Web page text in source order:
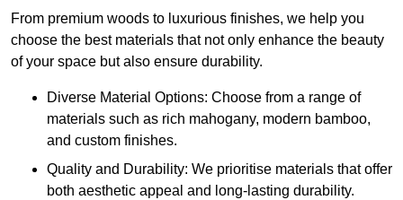
From premium woods to luxurious finishes, we help you
choose the best materials that not only enhance the beauty
of your space but also ensure durability.
Diverse Material Options: Choose from a range of
materials such as rich mahogany, modern bamboo,
and custom finishes.
Quality and Durability: We prioritise materials that offer
both aesthetic appeal and long-lasting durability.